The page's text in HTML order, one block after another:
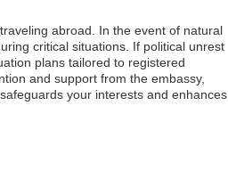
abroad. In the event of natural
critical situations. If political unrest
plans tailored to registered
and support from the embassy,
your interests and enhances